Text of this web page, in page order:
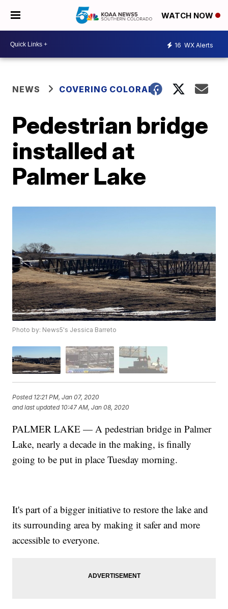
WATCH NOW
16 WX Alerts
NEWS COVERING COLORADO
Pedestrian bridge
installed at
Palmer Lake
Photo by: News5's Jessica Barreto
Posted 12:21 PM, Jan 07, 2020
and last updated 10:47 AM, Jan 08, 2020
PALMER LAKE — A pedestrian bridge in Palmer
Lake, nearly a decade in the making, is finally
going to be put in place Tuesday morning.
It's part of a bigger initiative to restore the lake and
its surrounding area by making it safer and more
accessible to everyone.